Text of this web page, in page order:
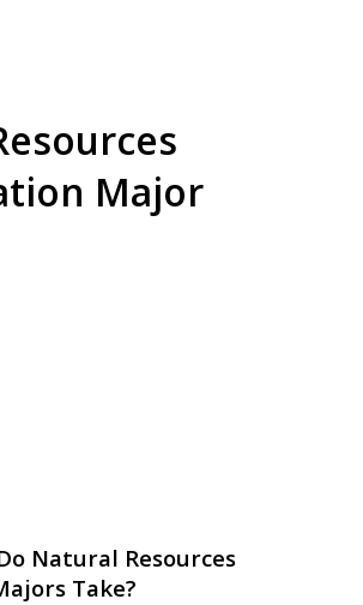
Major
Natural Resources
Take?